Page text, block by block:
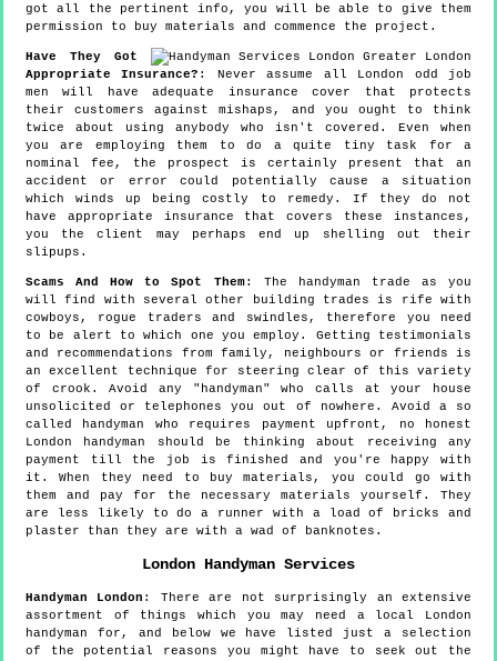
got all the pertinent info, you will be able to give them
permission to buy materials and commence the project.
Have They Got
Appropriate Insurance? : Never assume all London odd job
men will have adequate insurance cover that protects
their customers against mishaps, and you ought to think
twice about using anybody who isn't covered. Even when
you are employing them to do a quite tiny task for a
nominal fee, the prospect is certainly present that an
accident or error could potentially cause a situation
which winds up being costly to remedy. If they do not
have appropriate insurance that covers these instances,
you the client may perhaps end up shelling out their
slipups.
Scams And How to Spot Them: The handyman trade as you
will find with several other building trades is rife with
cowboys, rogue traders and swindles, therefore you need
to be alert to which one you employ. Getting testimonials
and recommendations from family, neighbours or friends is
an excellent technique for steering clear of this variety
of crook. Avoid any "handyman" who calls at your house
unsolicited or telephones you out of nowhere. Avoid a so
called handyman who requires payment upfront, no honest
London handyman should be thinking about receiving any
payment till the job is finished and you're happy with
it. When they need to buy materials, you could go with
them and pay for the necessary materials yourself. They
are less likely to do a runner with a load of bricks and
plaster than they are with a wad of banknotes.
London Handyman Services
Handyman London : There are not surprisingly an extensive
assortment of things which you may need a local London
handyman for, and below we have listed just a selection
of the potential reasons you might have to seek out the